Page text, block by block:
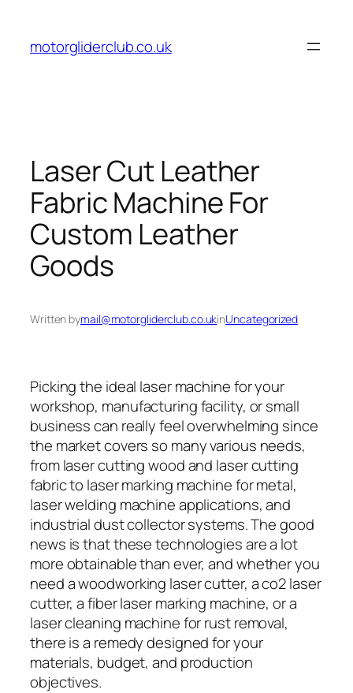
content
motorgliderclub.co.uk
Laser Cut Leather
Fabric Machine For
Custom Leather
Goods
Written bymail@motorgliderclub.co.ukinUncategorized
Picking the ideal laser machine for your
workshop, manufacturing facility, or small
business can really feel overwhelming since
the market covers so many various needs,
from laser cutting wood and laser cutting
fabric to laser marking machine for metal,
laser welding machine applications, and
industrial dust collector systems. The good
news is that these technologies are a lot
more obtainable than ever, and whether you
need a woodworking laser cutter, a co2 laser
cutter, a fiber laser marking machine, or a
laser cleaning machine for rust removal,
there is a remedy designed for your
materials, budget, and production
objectives.